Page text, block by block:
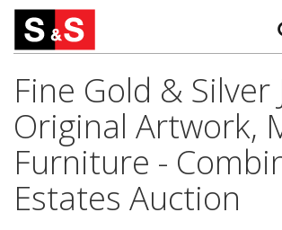
Fine Gold & Silver
Original Artwork,
Furniture -
Estates Auction